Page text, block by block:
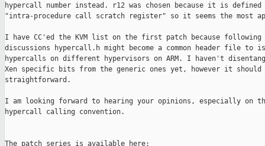
hypercall number instead. r12 was chosen because it is defined
"intra-procedure call scratch register" so it seems the most
I have CC'ed the KVM list on the first patch because following
discussions hypercall.h might become a common header file to
hypercalls on different hypervisors on ARM. I haven't
Xen specific bits from the generic ones yet, however it should
straightforward.
I am looking forward to hearing your opinions, especially on
hypercall calling convention.
The patch series is available here: